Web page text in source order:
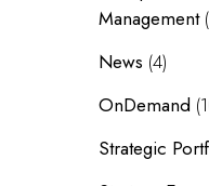
Management
News (4)
OnDemand
Strategic